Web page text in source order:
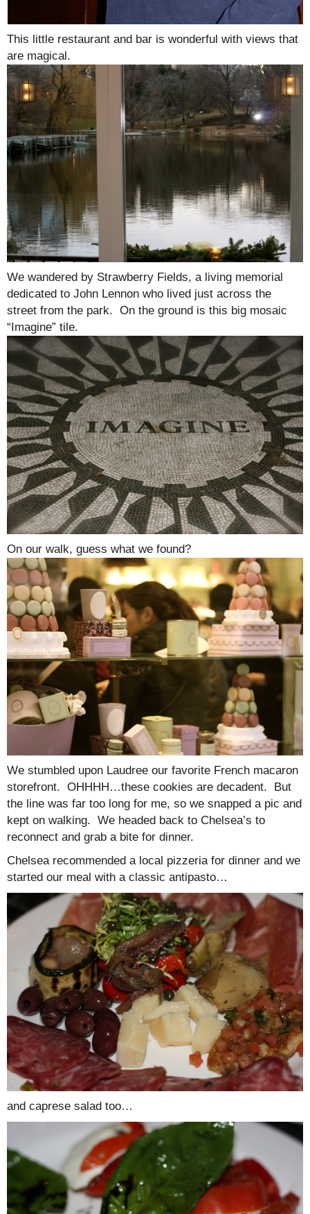
This little restaurant and bar is wonderful with views that
are magical.
We wandered by Strawberry Fields, a living memorial
dedicated to John Lennon who lived just across the
street from the park. On the ground is this big mosaic
“Imagine” tile.
On our walk, guess what we found?
We stumbled upon Laudree our favorite French macaron
storefront. OHHHH…these cookies are decadent. But
the line was far too long for me, so we snapped a pic and
kept on walking. We headed back to Chelsea’s to
reconnect and grab a bite for dinner.
Chelsea recommended a local pizzeria for dinner and we
started our meal with a classic antipasto…
and caprese salad too…